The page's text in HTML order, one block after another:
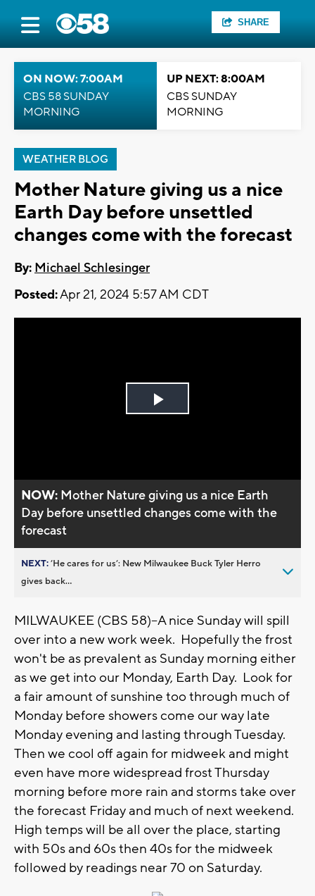
SHARE
ON NOW: 7:00AM
CBS 58 SUNDAY
MORNING
UP NEXT: 8:00AM
CBS SUNDAY
MORNING
WEATHER BLOG
Mother Nature giving us a nice
Earth Day before unsettled
changes come with the forecast
By: Michael Schlesinger
Posted:Apr 21, 2024 5:57 AM CDT
Play
NOW: Mother Nature giving us a nice Earth
Day before unsettled changes come with the
forecast
NEXT:’He cares for us’: New Milwaukee Buck Tyler Herro
gives back...
MILWAUKEE (CBS 58)--A nice Sunday will spill
over into a new work week. Hopefully the frost
won't be as prevalent as Sunday morning either
as we get into our Monday, Earth Day. Look for
a fair amount of sunshine too through much of
Monday before showers come our way late
Monday evening and lasting through Tuesday.
Then we cool off again for midweek and might
even have more widespread frost Thursday
morning before more rain and storms take over
the forecast Friday and much of next weekend.
High temps will be all over the place, starting
with 50s and 60s then 40s for the midweek
followed by readings near 70 on Saturday.